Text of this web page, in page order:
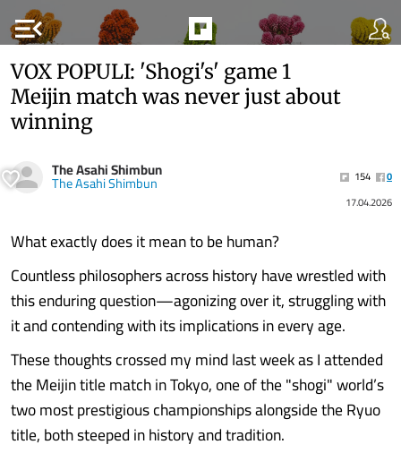
menu_open
VOX POPULI: 'Shogi's' game 1
Meijin match was never just about
winning
The Asahi Shimbun
The Asahi Shimbun 154
0
17.04.2026
What exactly does it mean to be human?
Countless philosophers across history have wrestled with
this enduring question—agonizing over it, struggling with
it and contending with its implications in every age.
These thoughts crossed my mind last week as I attended
the Meijin title match in Tokyo, one of the "shogi" world’s
two most prestigious championships alongside the Ryuo
title, both steeped in history and tradition.